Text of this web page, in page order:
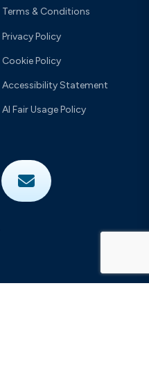
Terms & Conditions
Privacy Policy
Cookie Policy
Accessibility Statement
AI Fair Usage Policy